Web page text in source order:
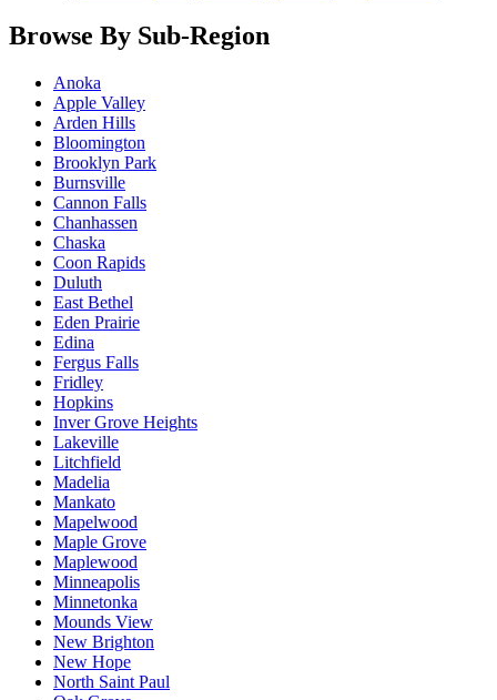
Browse By Sub-Region
Anoka
Apple Valley
Arden Hills
Bloomington
Brooklyn Park
Burnsville
Cannon Falls
Chanhassen
Chaska
Coon Rapids
Duluth
East Bethel
Eden Prairie
Edina
Fergus Falls
Fridley
Hopkins
Inver Grove Heights
Lakeville
Litchfield
Madelia
Mankato
Mapelwood
Maple Grove
Maplewood
Minneapolis
Minnetonka
Mounds View
New Brighton
New Hope
North Saint Paul